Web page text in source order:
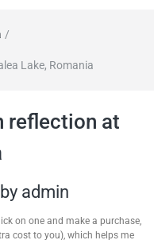
travel tips,
/
Lake, Romania
reflection at
by admin
on one and make a purchase,
cost to you), which helps me